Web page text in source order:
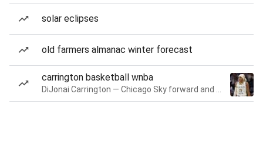
solar eclipses
old farmers almanac winter forecast
carrington basketball wnba